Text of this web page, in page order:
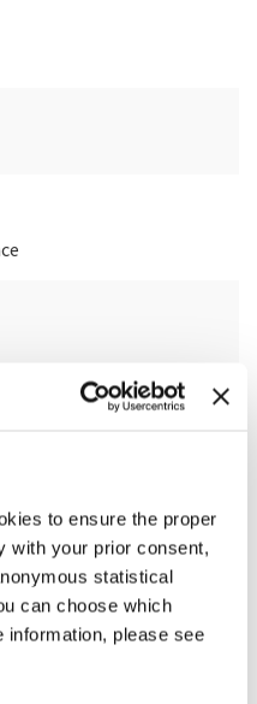
to ensure the proper
with your prior consent,
statistical
can choose which
information, please see